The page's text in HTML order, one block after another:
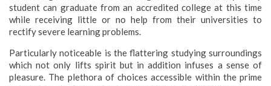
student can graduate from an accredited college at this time
while receiving little or no help from their universities to
rectify severe learning problems.
Particularly noticeable is the flattering studying surroundings
which not only lifts spirit but in addition infuses a sense of
pleasure. The plethora of choices accessible within the prime